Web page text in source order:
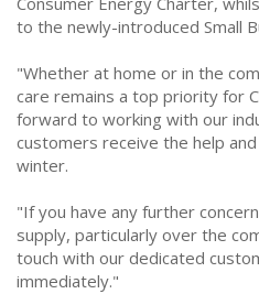
to the newly-introduced Small
"Whether at home or in the
care remains a top priority for
forward to working with our
customers receive the help
winter.
"If you have any further
supply, particularly over the
touch with our dedicated
immediately."